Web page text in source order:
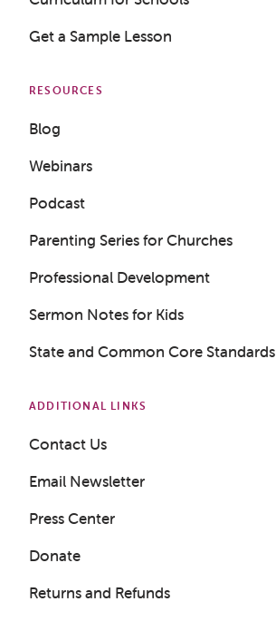
Get a Sample Lesson
RESOURCES
Blog
Webinars
Podcast
Parenting Series for Churches
Professional Development
Sermon Notes for Kids
State and Common Core Standards
ADDITIONAL LINKS
Contact Us
Email Newsletter
Press Center
Donate
Returns and Refunds